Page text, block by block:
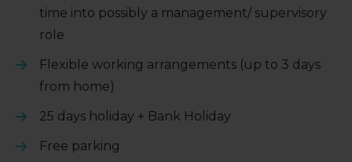
time into possibly a management/ supervisory
role
Flexible working arrangements (up to 3 days
from home)
25 days holiday + Bank Holiday
Free parking